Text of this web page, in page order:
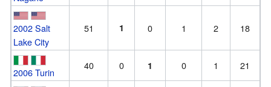
2002 Salt
Lake City
51 1 0 1 2 18
2006 Turin
40 0 1 0 1 21